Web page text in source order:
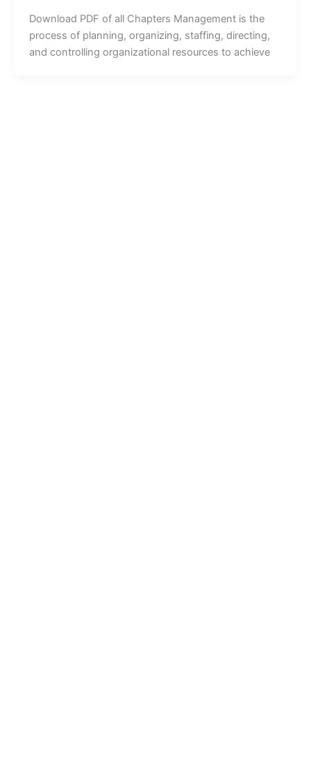
Download PDF of all Chapters Management is the
process of planning, organizing, staffing, directing,
and controlling organizational resources to achieve